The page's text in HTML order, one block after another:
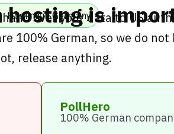
Hosting in Germany
hosting is
over your data to US
100% German, so we do not
release anything.
PollHero
100% German